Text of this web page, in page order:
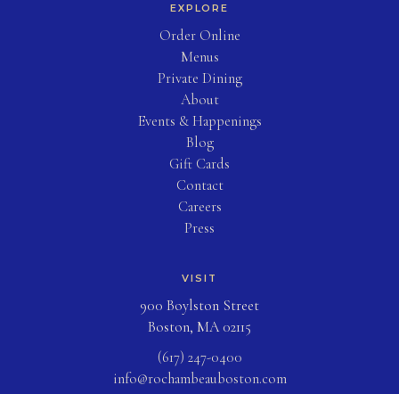
EXPLORE
Order Online(opens in new tab)
Menus
Private Dining
About
Events & Happenings
Blog
Gift Cards
Contact
Careers
Press
VISIT
900 Boylston Street
Boston, MA 02115
(617) 247-0400
info@rochambeauboston.com